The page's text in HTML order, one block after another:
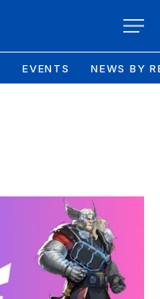
EVENTS NEWS BY